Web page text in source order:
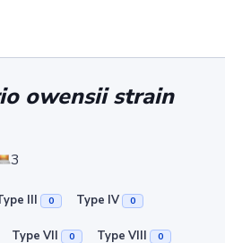
owensii strain
3
III 0 Type IV 0
Type VII 0 Type VIII 0